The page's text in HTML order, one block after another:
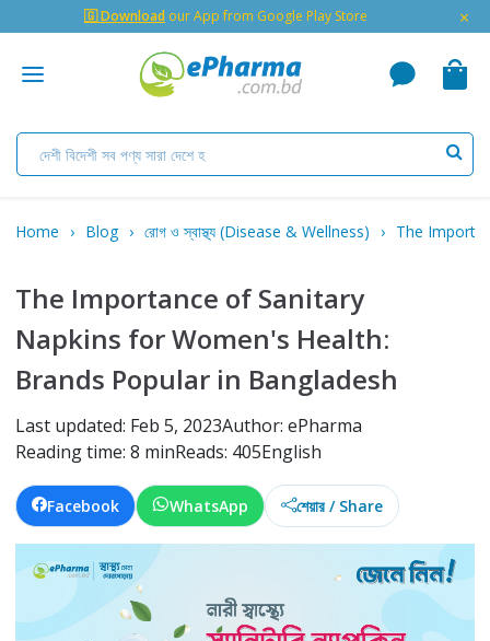
🇬 Download our App from Google Play Store ×
Home Blog রোগ ও স্বাস্থ্য (Disease & Wellness) The
The Importance of Sanitary
Napkins for Women's Health:
Brands Popular in Bangladesh
Last updated: Feb 5, 2023Author: ePharma
Reading time: 8 minReads: 405English
Facebook WhatsApp শেয়ার / Share